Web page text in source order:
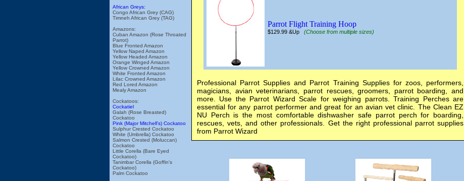
African Greys:
Congo African Grey (CAG)
Timneh African Grey (TAG)
Amazons:
Cuban Amazon (Rose Throated
Parrot)
Blue Fronted Amazon
Yellow Naped Amazon
Yellow Headed Amazon
Orange Winged Amazon
Yellow Crowned Amazon
White Fronted Amazon
Lilac Crowned Amazon
Red Lored Amazon
Mealy Amazon
Cockatoos:
Cockatiel
Galah (Rose Breasted)
Cockatoo
Pink (Major Mitchell's) Cockatoo
Sulphur Crested Cockatoo
White (Umbrella) Cockatoo
Salmon Crested (Moluccan)
Cockatoo
Little Corella (Bare Eyed
Cockatoo)
Tanimbar Corella (Goffin's
Cockatoo)
Palm Cockatoo
Parrot Flight Training Hoop
$129.99 &Up (Choose from multiple sizes)
Professional Parrot Supplies and Parrot Training Supplies for zoos, performers,
magicians, avian veterinarians, parrot rescues, groomers, parrot boarding, and
more. Use the Parrot Wizard Scale for weighing parrots. Training Perches are
essential for any parrot performer and great for an avian vet clinic. The Clean EZ
NU Perch is the most comfortable dishwasher safe parrot perch for boarding,
rescues, vets, and other professionals. Get the right professional parrot supplies
from Parrot Wizard